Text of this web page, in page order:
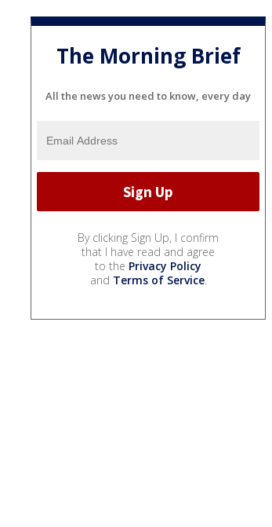
The Morning Brief
All the news you need to know, every day
By clicking Sign Up, I confirm
that I have read and agree
to the Privacy Policy
and Terms of Service.